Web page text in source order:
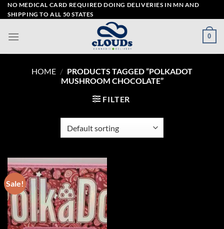
Skip
to
NO MEDICAL CARD REQUIRED DOING DELIVERIES IN MN AND
SHIPPING TO ALL 50 STATES
0
HOME / PRODUCTS TAGGED “POLKADOT
MUSHROOM CHOCOLATE”
FILTER
Sale!